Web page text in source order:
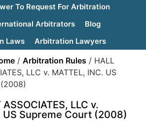
To Request For Arbitration
Arbitrators
Blog
Laws
Arbitration Lawyers
/ Arbitration Rules / HALL
LLC v. MATTEL, INC. US
ASSOCIATES, LLC v.
US Supreme Court (2008)